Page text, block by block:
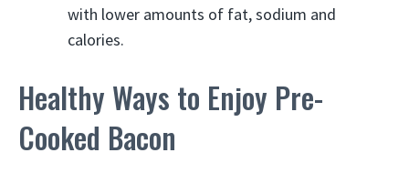
with lower amounts of fat, sodium and
calories.
Healthy Ways to Enjoy Pre-
Cooked Bacon